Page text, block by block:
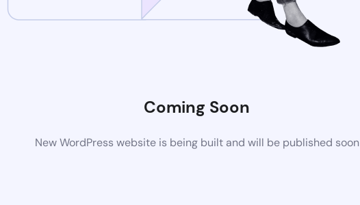
Coming Soon
New WordPress website is being built and will be published soon